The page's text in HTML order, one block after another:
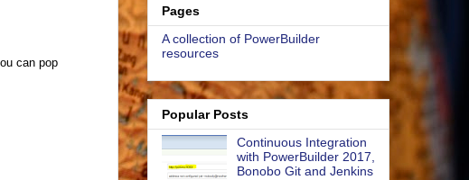
can pop
Pages
A collection of PowerBuilder
resources
Popular Posts
Continuous Integration
with PowerBuilder 2017,
Bonobo Git and Jenkins